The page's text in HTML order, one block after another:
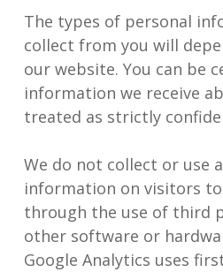
The types of personal
collect from you will
our website. You can be
information we receive
treated as strictly
We do not collect or use
information on visitors
through the use of third
other software or
Google Analytics uses